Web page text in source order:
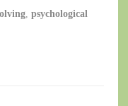
psychological